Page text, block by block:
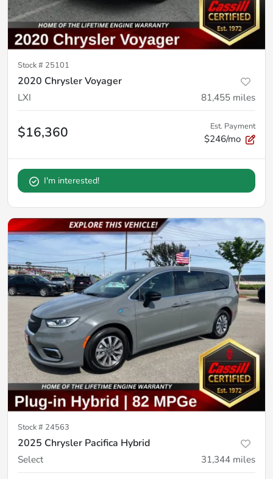
Stock # 25101
2020 Chrysler Voyager
LXI 81,455 miles
$16,360 Est. Payment
$246/mo
I'm interested!
Stock # 24563
2025 Chrysler Pacifica Hybrid
Select 31,344 miles